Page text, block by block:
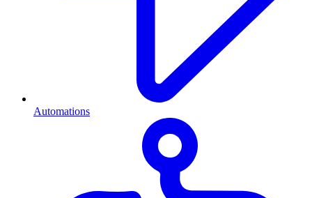
Automations